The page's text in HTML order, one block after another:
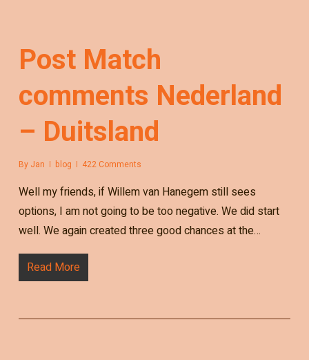
Post Match
comments Nederland
– Duitsland
By Jan blog 422 Comments
Well my friends, if Willem van Hanegem still sees
options, I am not going to be too negative. We did start
well. We again created three good chances at the…
Read More